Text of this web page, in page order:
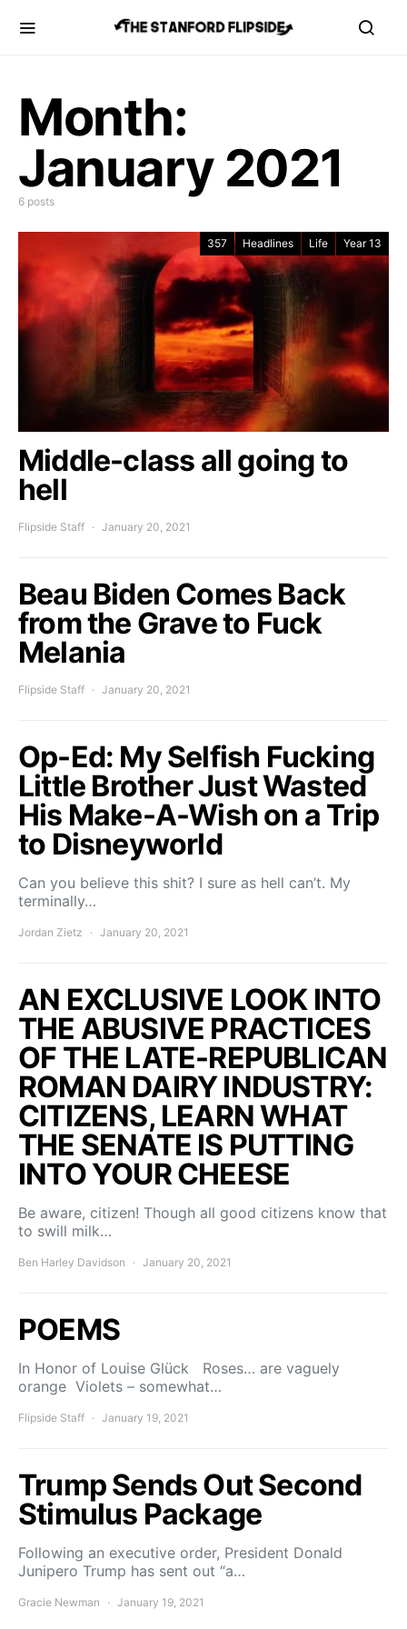
Month:
January 2021
6 posts
357 Headlines Life Year 13
Middle-class all going to
hell
Flipside Staff January 20, 2021
Beau Biden Comes Back
from the Grave to Fuck
Melania
Flipside Staff January 20, 2021
Op-Ed: My Selfish Fucking
Little Brother Just Wasted
His Make-A-Wish on a Trip
to Disneyworld
Can you believe this shit? I sure as hell can’t. My
terminally…
Jordan Zietz January 20, 2021
AN EXCLUSIVE LOOK INTO
THE ABUSIVE PRACTICES
OF THE LATE-REPUBLICAN
ROMAN DAIRY INDUSTRY:
CITIZENS, LEARN WHAT
THE SENATE IS PUTTING
INTO YOUR CHEESE
Be aware, citizen! Though all good citizens know that
to swill milk…
Ben Harley Davidson January 20, 2021
POEMS
In Honor of Louise Glück Roses… are vaguely
orange Violets – somewhat…
Flipside Staff January 19, 2021
Trump Sends Out Second
Stimulus Package
Following an executive order, President Donald
Junipero Trump has sent out “a…
Gracie Newman January 19, 2021